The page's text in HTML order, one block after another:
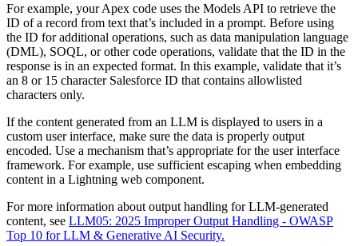
For example, your Apex code uses the Models API to retrieve the
ID of a record from text that’s included in a prompt. Before using
the ID for additional operations, such as data manipulation language
(DML), SOQL, or other code operations, validate that the ID in the
response is in an expected format. In this example, validate that it’s
an 8 or 15 character Salesforce ID that contains allowlisted
characters only.
If the content generated from an LLM is displayed to users in a
custom user interface, make sure the data is properly output
encoded. Use a mechanism that’s appropriate for the user interface
framework. For example, use sufficient escaping when embedding
content in a Lightning web component.
For more information about output handling for LLM-generated
content, see LLM05: 2025 Improper Output Handling - OWASP
Top 10 for LLM & Generative AI Security.